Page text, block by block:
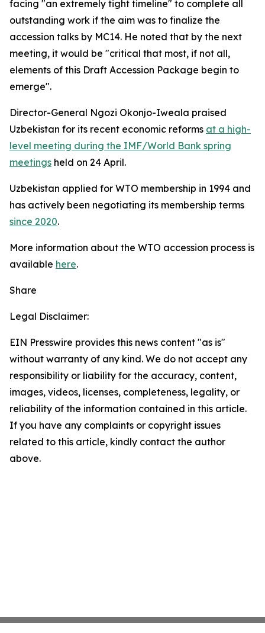
facing "an extremely tight timeline" to complete all
outstanding work if the aim was to finalize the
accession talks by MC14. He noted that by the next
meeting, it would be "critical that most, if not all,
elements of this Draft Accession Package begin to
emerge".
Director-General Ngozi Okonjo-Iweala praised
Uzbekistan for its recent economic reforms at a high-
level meeting during the IMF/World Bank spring
meetings held on 24 April.
Uzbekistan applied for WTO membership in 1994 and
has actively been negotiating its membership terms
since 2020.
More information about the WTO accession process is
available here.
Share
Legal Disclaimer:
EIN Presswire provides this news content "as is"
without warranty of any kind. We do not accept any
responsibility or liability for the accuracy, content,
images, videos, licenses, completeness, legality, or
reliability of the information contained in this article.
If you have any complaints or copyright issues
related to this article, kindly contact the author
above.